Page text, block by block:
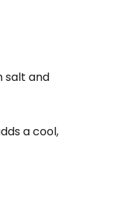
salt and
a cool,